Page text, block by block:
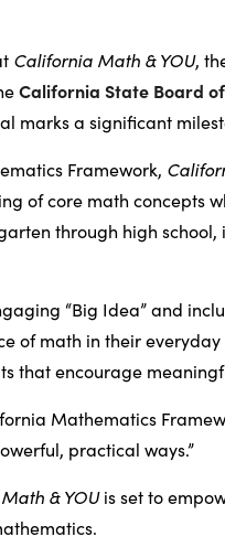
California Math & YOU,
California State Board
marks a significant
Framework,
of core math
through high
“Big Idea” and
of math in their
that encourage
Mathematics
practical ways.”
& YOUis set to